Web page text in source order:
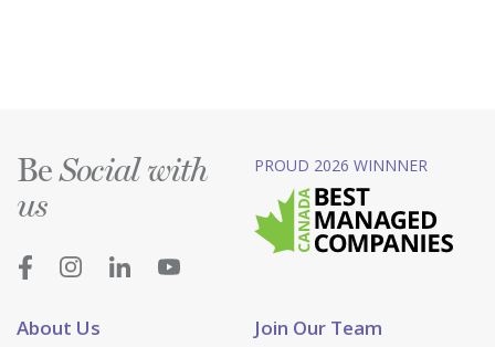
About Us
Join Our Team
BeSocial with
us
PROUD 2026 WINNNER